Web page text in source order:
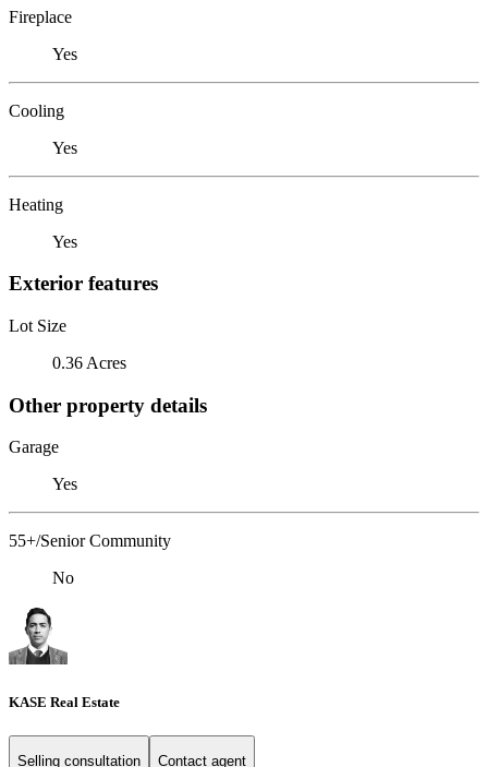
Fireplace
Yes
Cooling
Yes
Heating
Yes
Exterior features
Lot Size
0.36 Acres
Other property details
Garage
Yes
55+/Senior Community
No
KASE Real Estate
Selling consultation Contact agent